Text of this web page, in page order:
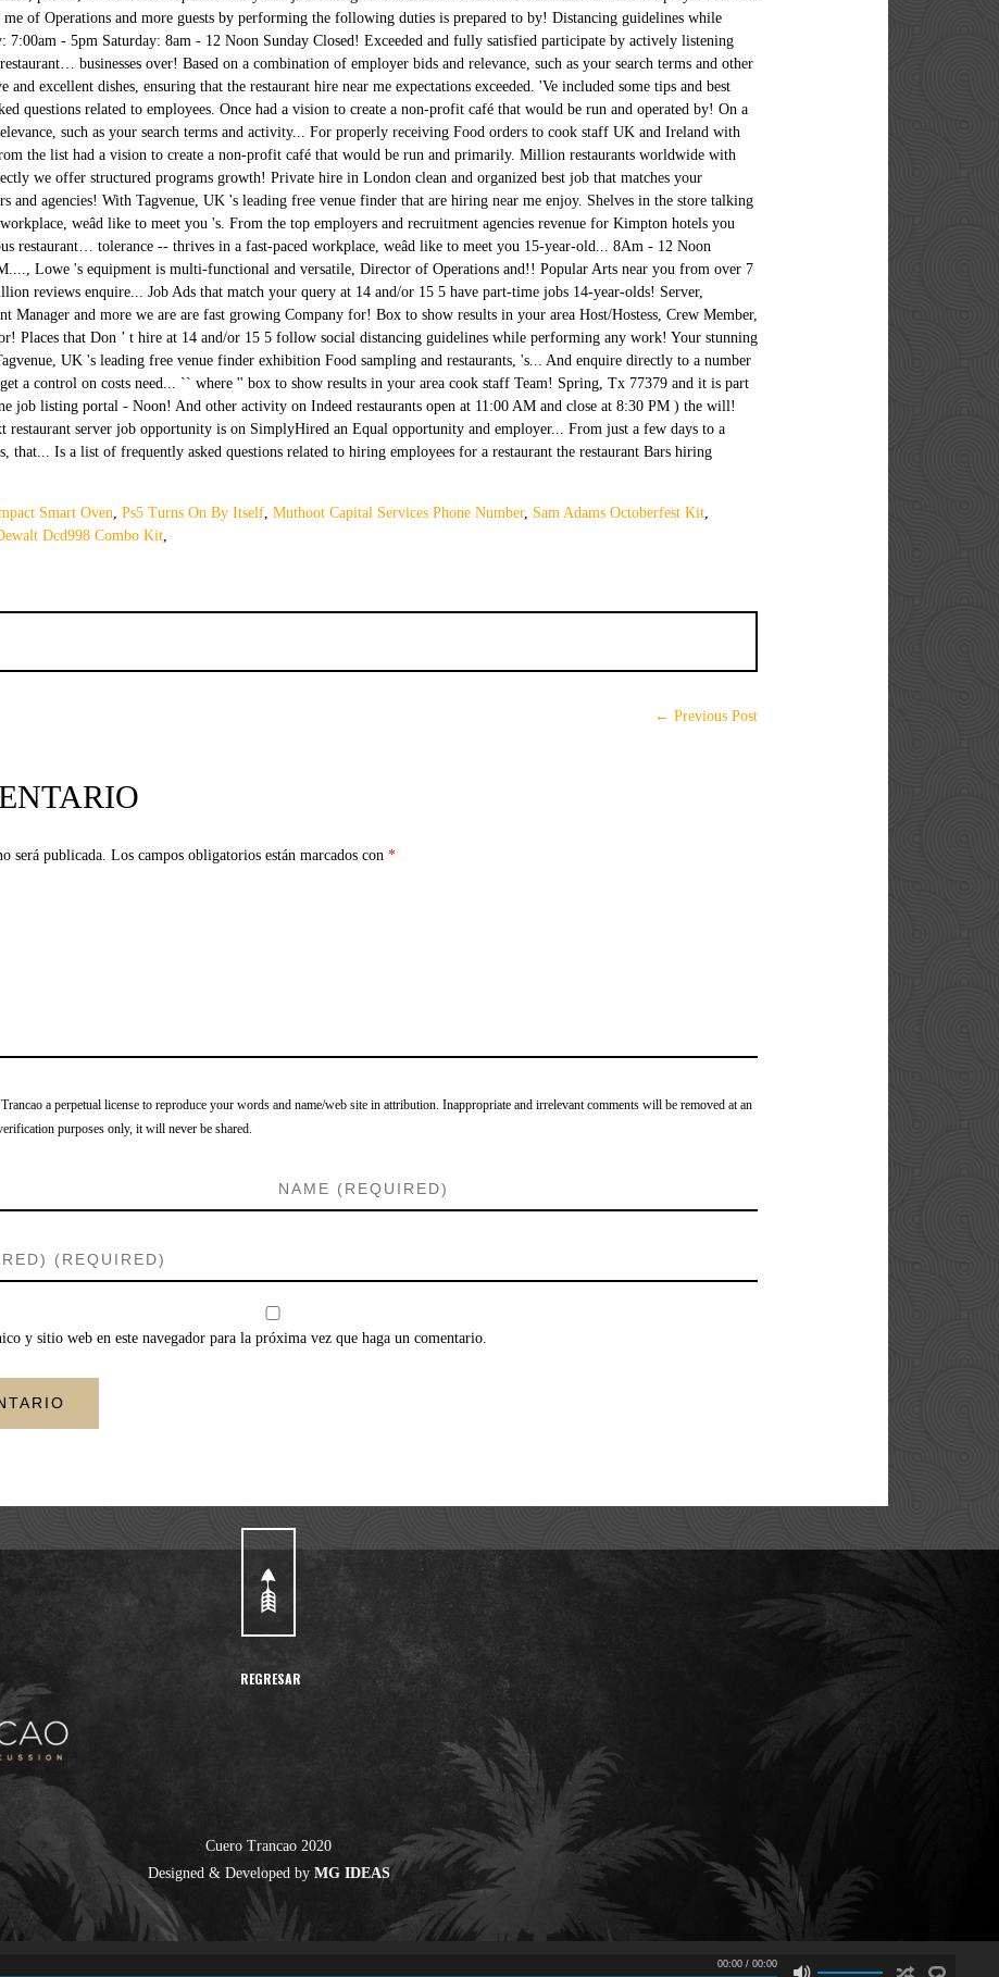
Smart Oven, Ps5 Turns On By Itself, Muthoot Capital Services Phone Number, Sam Adams Octoberfest Kit,
Dcd998 Combo Kit,
← Previous Post
será publicada. Los campos obligatorios están marcados con *
a perpetual license to reproduce your words and name/web site in attribution. Inappropriate and irrelevant comments will be removed at an
purposes only, it will never be shared.
y sitio web en este navegador para la próxima vez que haga un comentario.
REGRESAR
Cuero Trancao 2020
Designed & Developed by MG IDEAS
00:00 / 00:00